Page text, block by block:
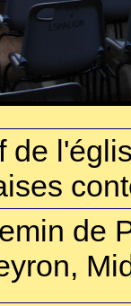
de
de